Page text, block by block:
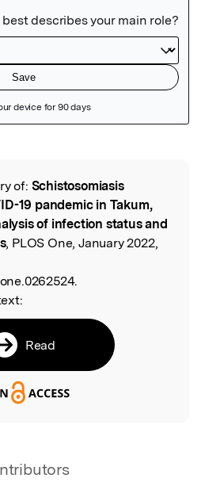
of: Schistosomiasis
19 pandemic in Takum,
of infection status and
, PLOS One, January 2022,
Read